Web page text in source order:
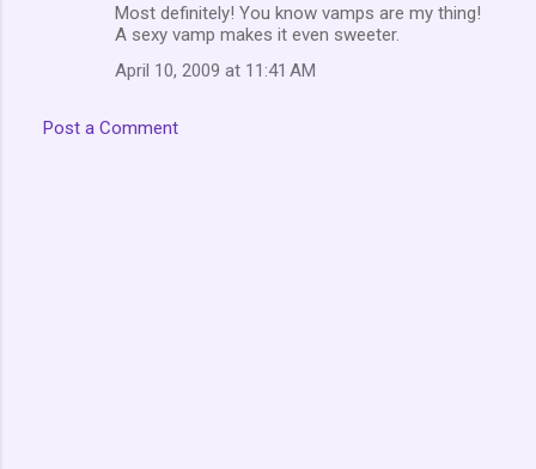
Most definitely! You know vamps are my thing!
A sexy vamp makes it even sweeter.
April 10, 2009 at 11:41 AM
Post a Comment